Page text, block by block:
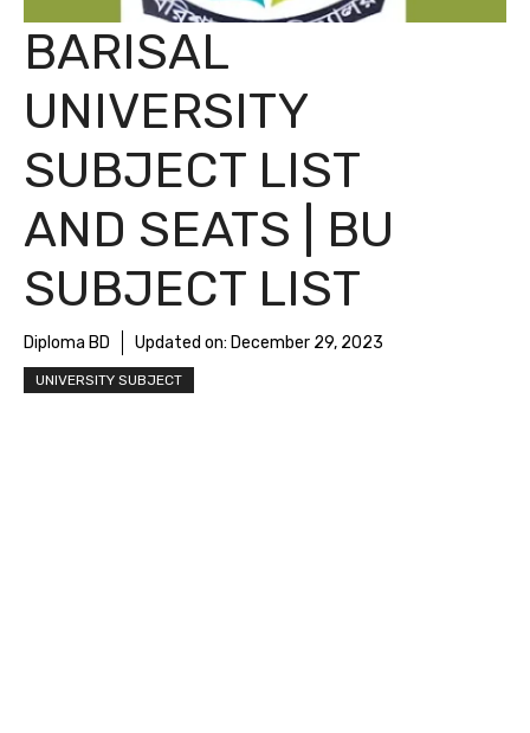
BARISAL
UNIVERSITY
SUBJECT LIST
AND SEATS | BU
SUBJECT LIST
Diploma BD Updated on: December 29, 2023
UNIVERSITY SUBJECT